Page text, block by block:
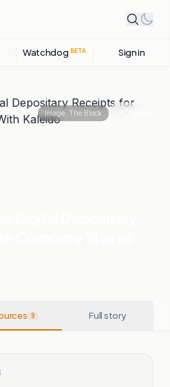
Watchdog BETA Sign in
Image: The Block
9 Full story